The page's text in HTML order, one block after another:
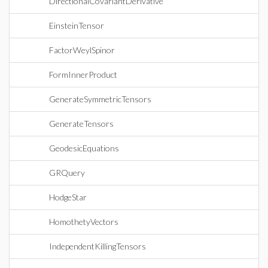
EinsteinTensor
FactorWeylSpinor
FormInnerProduct
GenerateSymmetricTensors
GenerateTensors
GeodesicEquations
GRQuery
HodgeStar
HomothetyVectors
IndependentKillingTensors